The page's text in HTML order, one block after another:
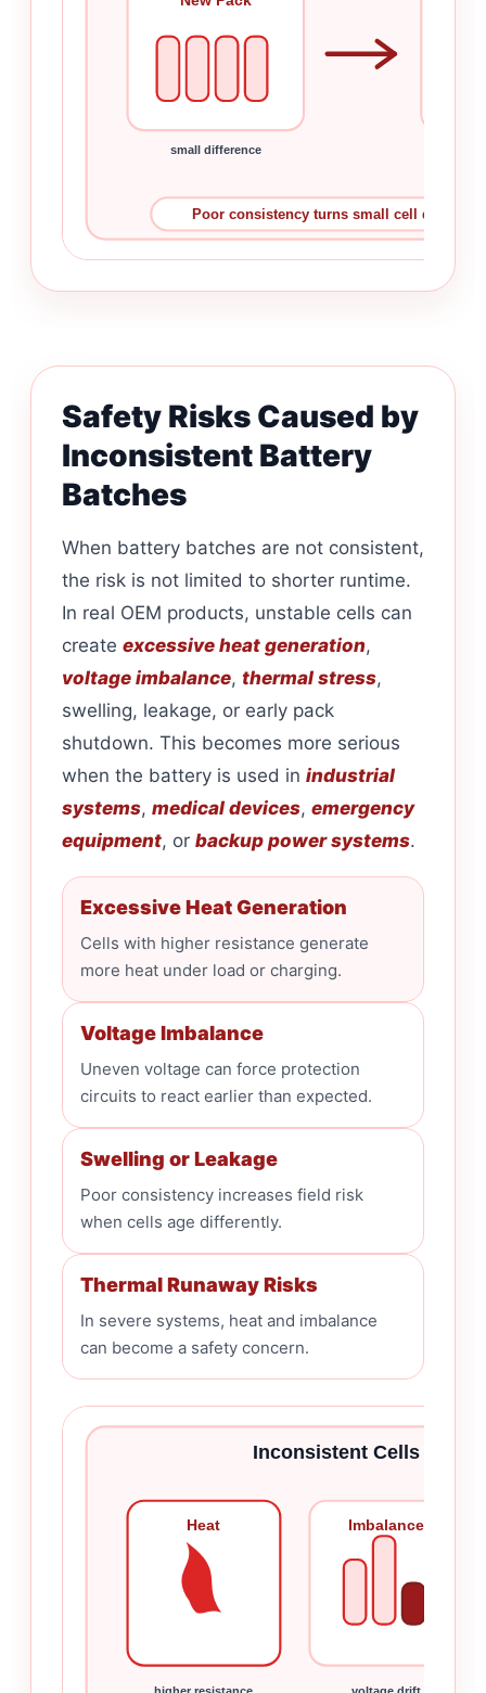
small difference
Poor consistency turns small cell
Safety Risks Caused by
Inconsistent Battery
Batches
When battery batches are not consistent,
the risk is not limited to shorter runtime.
In real OEM products, unstable cells can
create excessive heat generation,
voltage imbalance, thermal stress,
swelling, leakage, or early pack
shutdown. This becomes more serious
when the battery is used in industrial
systems, medical devices, emergency
equipment, or backup power systems.
Excessive Heat Generation
Cells with higher resistance generate
more heat under load or charging.
Voltage Imbalance
Uneven voltage can force protection
circuits to react earlier than expected.
Swelling or Leakage
Poor consistency increases field risk
when cells age differently.
Thermal Runaway Risks
In severe systems, heat and imbalance
can become a safety concern.
Inconsistent Cells Can
Heat
higher resistance
Imbalance
voltage drift